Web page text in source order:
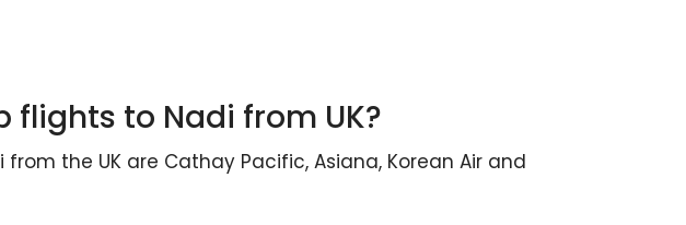
to Nadi from UK?
the UK are Cathay Pacific, Asiana, Korean Air and